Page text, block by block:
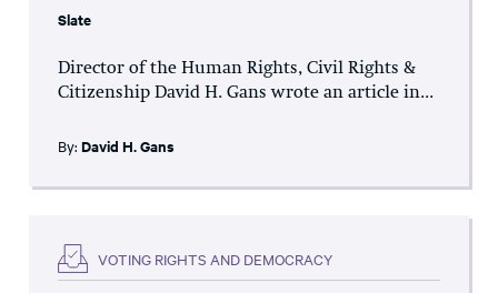
Slate
Director of the Human Rights, Civil Rights &
Citizenship David H. Gans wrote an article in...
By: David H. Gans
VOTING RIGHTS AND DEMOCRACY